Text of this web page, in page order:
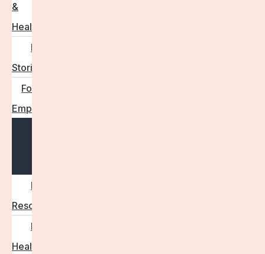
&
Health
Real
Stories
For
Employers
Employer
Resources
Fertility
Health